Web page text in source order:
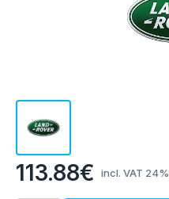
113.88€ incl. VAT 24%